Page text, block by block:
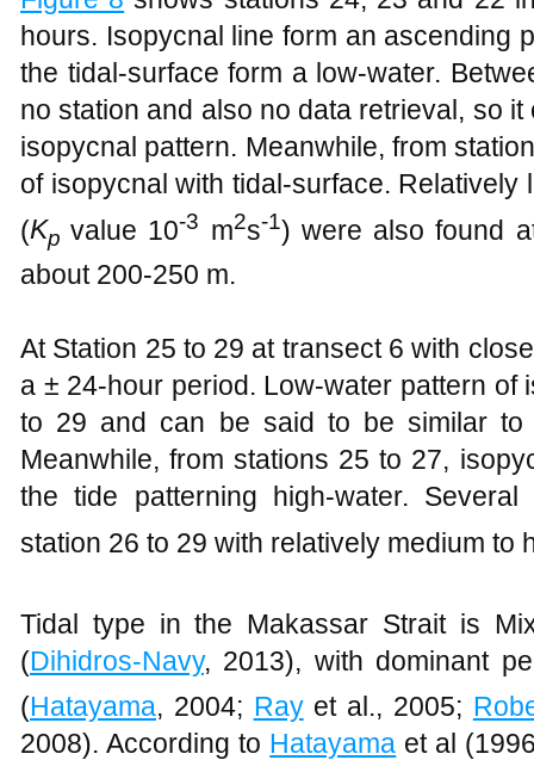
hours. Isopycnal line form an ascending
the tidal-surface form a low-water.
no station and also no data retrieval, so
isopycnal pattern. Meanwhile, from
of isopycnal with tidal-surface. Relatively
(Kp value 10-3 m2s-1) were also found
about 200-250 m.
At Station 25 to 29 at transect 6 with
a ± 24-hour period. Low-water pattern of
to 29 and can be said to be similar to
Meanwhile, from stations 25 to 27,
the tide patterning high-water.
station 26 to 29 with relatively medium to
Tidal type in the Makassar Strait is
(Dihidros-Navy, 2013), with dominant
(Hatayama, 2004; Rayet al., 2005;
2008). According to Hatayama et al